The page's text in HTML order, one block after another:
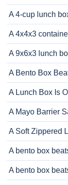
A 4-cup lunch
A 4x4x3
A 9x6x3 lunch
A Bento Box
A Lunch Box Is
A Mayo Barrier
A Soft Zippered
A bento box
A bento box